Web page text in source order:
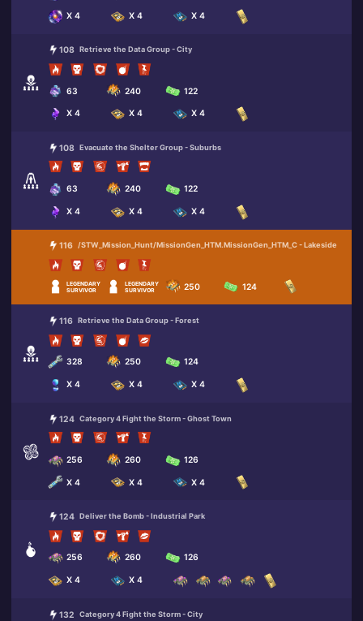
X 4 X 4 X 4
108 Retrieve the Data Group - City
63 240 122
X 4 X 4 X 4
108 Evacuate the Shelter Group - Suburbs
63 240 122
X 4 X 4 X 4
116 /STW_Mission_Hunt/MissionGen_HTM.MissionGen_HTM_C - Lakeside
LEGENDARY
SURVIVOR
LEGENDARY
SURVIVOR
250 124
116 Retrieve the Data Group - Forest
328 250 124
X 4 X 4 X 4
124 Category 4 Fight the Storm - Ghost Town
256 260 126
X 4 X 4 X 4
124 Deliver the Bomb - Industrial Park
256 260 126
X 4 X 4
132 Category 4 Fight the Storm - City